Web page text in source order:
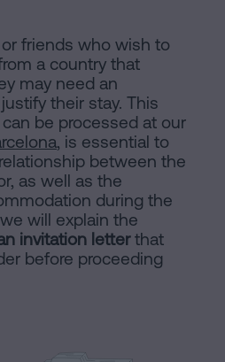
friends who wish to
a country that
may need an
their stay. This
be processed at our
, is essential to
between the
as well as the
during the
will explain the
invitation letterthat
before proceeding